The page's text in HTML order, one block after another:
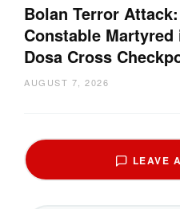
Bolan Terror
Constable
Dosa Cross
AUGUST 7, 2026
LEAVE